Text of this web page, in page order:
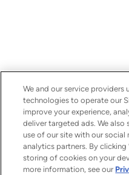
We and our service providers
technologies to operate our
improve your experience,
deliver targeted ads. We
use of our site with our social
analytics partners. By
storing of cookies on your
more information, see our